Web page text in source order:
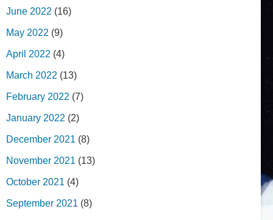
June 2022 (16)
May 2022 (9)
April 2022 (4)
March 2022 (13)
February 2022 (7)
January 2022 (2)
December 2021 (8)
November 2021 (13)
October 2021 (4)
September 2021 (8)